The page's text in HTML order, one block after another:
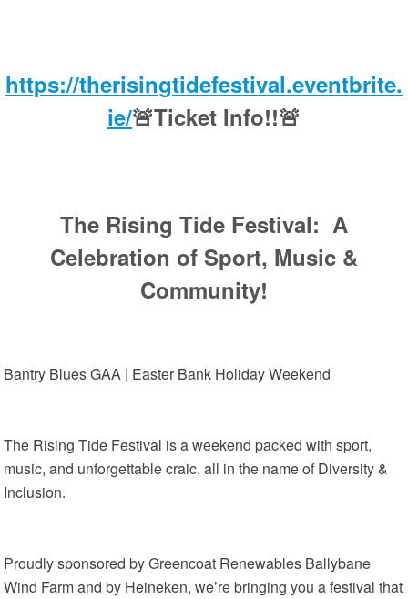
https://therisingtidefestival.eventbrite.
ie/🚨Ticket Info!!🚨
The Rising Tide Festival: A
Celebration of Sport, Music &
Community!
Bantry Blues GAA | Easter Bank Holiday Weekend
The Rising Tide Festival is a weekend packed with sport,
music, and unforgettable craic, all in the name of Diversity &
Inclusion.
Proudly sponsored by Greencoat Renewables Ballybane
Wind Farm and by Heineken, we’re bringing you a festival that